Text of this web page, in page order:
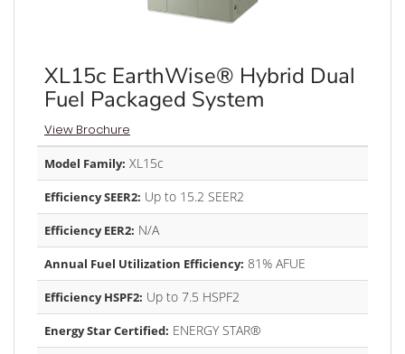
XL15c EarthWise® Hybrid Dual
Fuel Packaged System
View Brochure
Model Family: XL15c
Efficiency SEER2: Up to 15.2 SEER2
Efficiency EER2: N/A
Annual Fuel Utilization Efficiency: 81% AFUE
Efficiency HSPF2: Up to 7.5 HSPF2
Energy Star Certified: ENERGY STAR®